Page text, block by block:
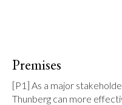
Premises
[P1] As a major
Thunberg can more